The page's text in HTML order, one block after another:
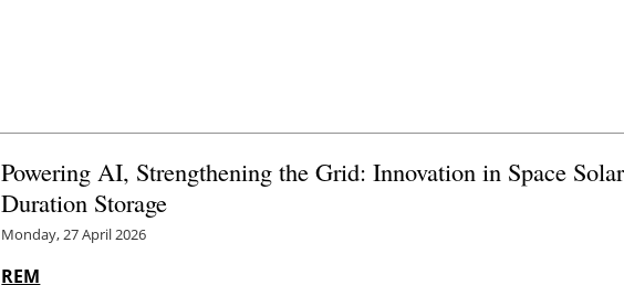
Powering AI, Strengthening the Grid: Innovation in Space
Duration Storage
Monday, 27 April 2026
REM